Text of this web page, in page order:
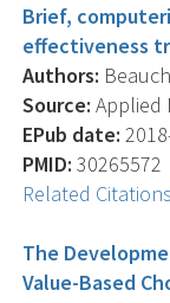
Brief,
effectiveness
Authors:
Source: Applied
EPub date:
PMID: 30265572
Related Citations
The
Value-Based